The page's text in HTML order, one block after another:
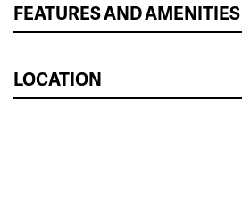
FEATURES AND AMENITIES
LOCATION